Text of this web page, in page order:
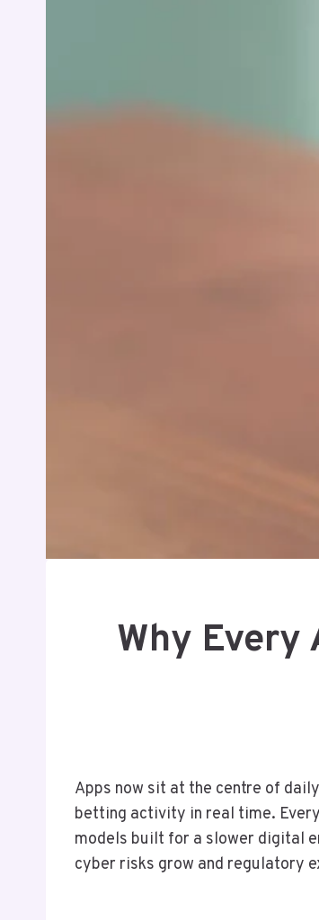
Why Every
Apps now sit at the centre of
betting activity in real time.
models built for a slower digital
cyber risks grow and regulatory